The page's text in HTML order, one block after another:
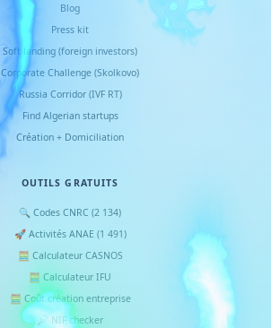
Blog
Press kit
Soft landing (foreign investors)
Corporate Challenge (Skolkovo)
Russia Corridor (IVF RT)
Find Algerian startups
Création + Domiciliation
OUTILS GRATUITS
🔍 Codes CNRC (2 134)
🚀 Activités ANAE (1 491)
🧮 Calculateur CASNOS
🧮 Calculateur IFU
🧮 Coût création entreprise
🔎 NIF checker